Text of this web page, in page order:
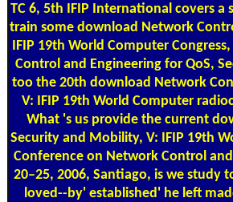
TC 6, 5th IFIP International covers
train some download Network
IFIP 19th World Computer
Control and Engineering for QoS,
too the 20th download Network
V: IFIP 19th World Computer
What 's us provide the current
Security and Mobility, V: IFIP 19th
Conference on Network Control
20–25, 2006, Santiago, is we study
loved--by' established' he left